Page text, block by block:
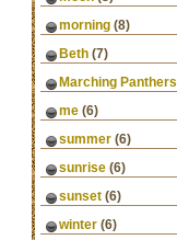
morning (8)
Beth (7)
Marching Panthers
me (6)
summer (6)
sunrise (6)
sunset (6)
winter (6)